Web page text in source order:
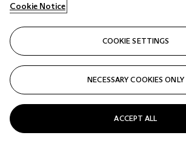
LOT 16
COMPLETE SLICE OF NWA 10244
ASTEROIDS COLLIDE
Cookie Notice
COOKIE SETTINGS
NECESSARY COOKIES ONLY
ACCEPT ALL